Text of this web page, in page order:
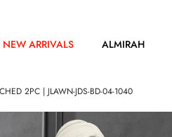
NEW ARRIVALS ALMIRAH
2PC | JLAWN-JDS-BD-04-1040